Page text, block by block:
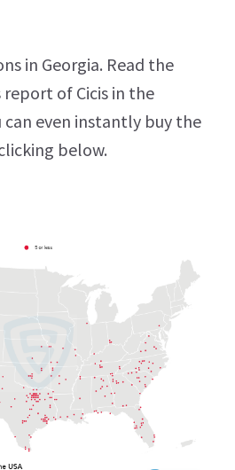
in Georgia. Read the
of Cicis in the
can even instantly buy the
below.